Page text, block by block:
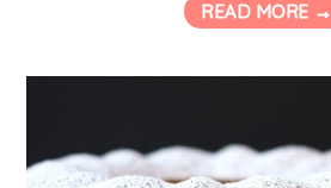
READ MORE →